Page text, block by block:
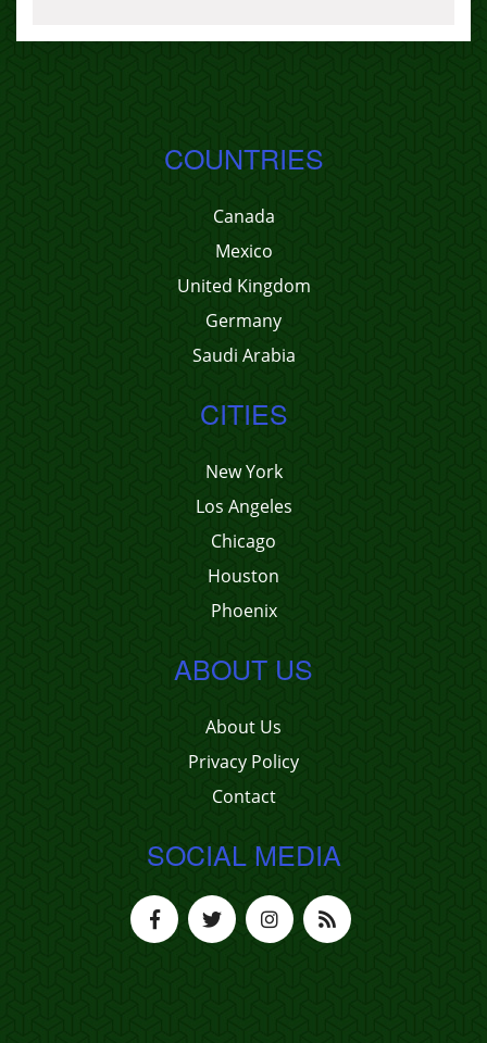
COUNTRIES
Canada
Mexico
United Kingdom
Germany
Saudi Arabia
CITIES
New York
Los Angeles
Chicago
Houston
Phoenix
ABOUT US
About Us
Privacy Policy
Contact
SOCIAL MEDIA